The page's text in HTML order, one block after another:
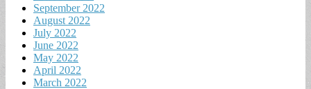
September 2022
August 2022
July 2022
June 2022
May 2022
April 2022
March 2022